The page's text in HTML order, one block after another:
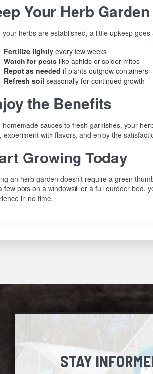
Your Herb
your herbs are established, a little upkeep goes
Fertilize lightly every few weeks
Watch for pests like aphids or spider mites
Repot as needed if plants outgrow containers
Refresh soil seasonally for continued growth
the Benefits
homemade sauces to fresh garnishes, your
experiment with flavors, and enjoy the
Growing Today
an herb garden doesn’t require a green
few pots on a windowsill or a full outdoor bed,
in no time.
STAY